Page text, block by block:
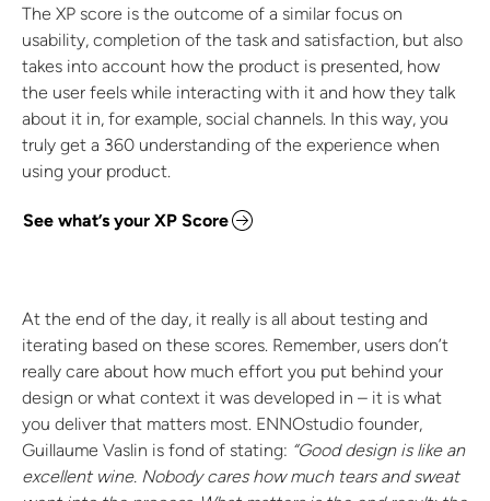
The XP score is the outcome of a similar focus on
usability, completion of the task and satisfaction, but also
takes into account how the product is presented, how
the user feels while interacting with it and how they talk
about it in, for example, social channels. In this way, you
truly get a 360 understanding of the experience when
using your product.
See what’s your XP Score
At the end of the day, it really is all about testing and
iterating based on these scores. Remember, users don’t
really care about how much effort you put behind your
design or what context it was developed in – it is what
you deliver that matters most. ENNOstudio founder,
Guillaume Vaslin is fond of stating: “Good design is like an
excellent wine. Nobody cares how much tears and sweat